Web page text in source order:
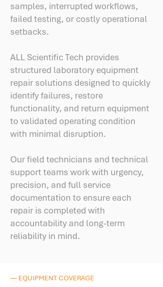
samples, interrupted workflows,
failed testing, or costly operational
setbacks.
ALL Scientific Tech provides
structured laboratory equipment
repair solutions designed to quickly
identify failures, restore
functionality, and return equipment
to validated operating condition
with minimal disruption.
Our field technicians and technical
support teams work with urgency,
precision, and full service
documentation to ensure each
repair is completed with
accountability and long-term
reliability in mind.
— EQUIPMENT COVERAGE